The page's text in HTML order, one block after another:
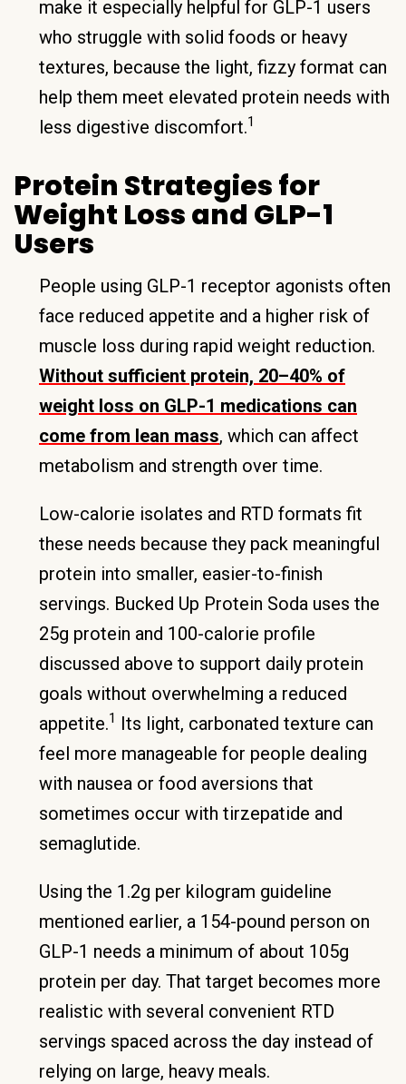
make it especially helpful for GLP-1 users
who struggle with solid foods or heavy
textures, because the light, fizzy format can
help them meet elevated protein needs with
less digestive discomfort.1
Protein Strategies for
Weight Loss and GLP-1
Users
People using GLP-1 receptor agonists often
face reduced appetite and a higher risk of
muscle loss during rapid weight reduction.
Without sufficient protein, 20–40% of
weight loss on GLP-1 medications can
come from lean mass, which can affect
metabolism and strength over time.
Low-calorie isolates and RTD formats fit
these needs because they pack meaningful
protein into smaller, easier-to-finish
servings. Bucked Up Protein Soda uses the
25g protein and 100-calorie profile
discussed above to support daily protein
goals without overwhelming a reduced
appetite.1 Its light, carbonated texture can
feel more manageable for people dealing
with nausea or food aversions that
sometimes occur with tirzepatide and
semaglutide.
Using the 1.2g per kilogram guideline
mentioned earlier, a 154-pound person on
GLP-1 needs a minimum of about 105g
protein per day. That target becomes more
realistic with several convenient RTD
servings spaced across the day instead of
relying on large, heavy meals.